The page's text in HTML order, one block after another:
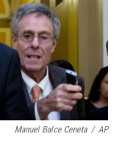
Manuel Balce Ceneta / AP